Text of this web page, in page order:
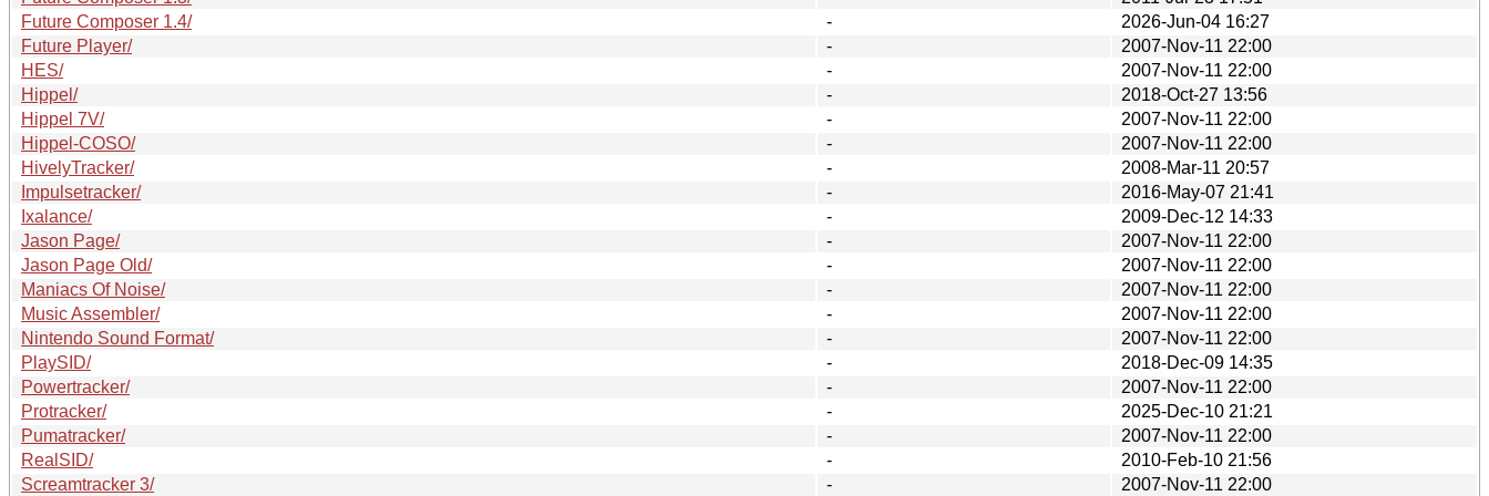
Future Composer 1.4/
-
2026-Jun-04 16:27
Future Player/
-
2007-Nov-11 22:00
HES/
-
2007-Nov-11 22:00
Hippel/
-
2018-Oct-27 13:56
Hippel 7V/
-
2007-Nov-11 22:00
Hippel-COSO/
-
2007-Nov-11 22:00
HivelyTracker/
-
2008-Mar-11 20:57
Impulsetracker/
-
2016-May-07 21:41
Ixalance/
-
2009-Dec-12 14:33
Jason Page/
-
2007-Nov-11 22:00
Jason Page Old/
-
2007-Nov-11 22:00
Maniacs Of Noise/
-
2007-Nov-11 22:00
Music Assembler/
-
2007-Nov-11 22:00
Nintendo Sound Format/
-
2007-Nov-11 22:00
PlaySID/
-
2018-Dec-09 14:35
Powertracker/
-
2007-Nov-11 22:00
Protracker/
-
2025-Dec-10 21:21
Pumatracker/
-
2007-Nov-11 22:00
RealSID/
-
2010-Feb-10 21:56
Screamtracker 3/
- 2007-Nov-11 22:00